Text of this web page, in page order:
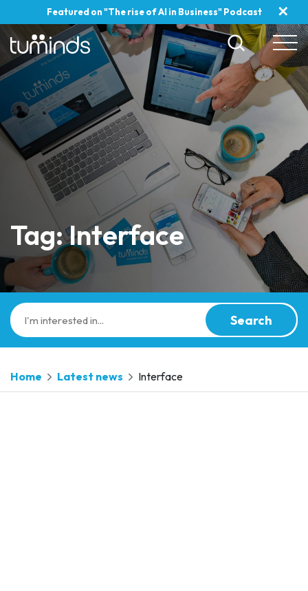
Featured on "The rise of AI in Business" Podcast ✕
Tag: Interface
Search
Home Latest news Interface